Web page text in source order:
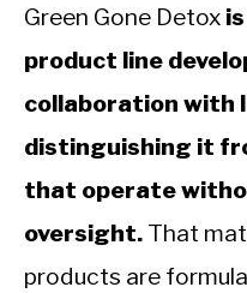
Green Gone Detox
product line
collaboration with
distinguishing it
that operate
oversight. That
products are